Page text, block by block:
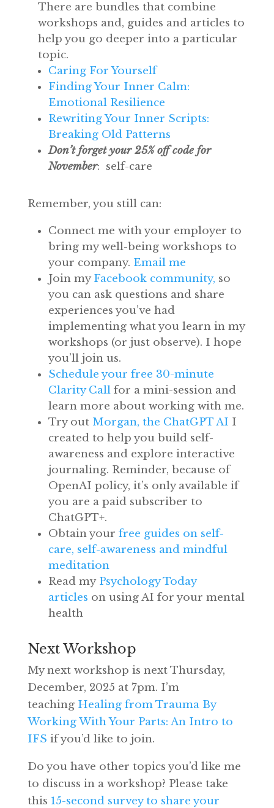
There are bundles that combine
workshops and, guides and articles to
help you go deeper into a particular
topic.
Caring For Yourself
Finding Your Inner Calm:
Emotional Resilience
Rewriting Your Inner Scripts:
Breaking Old Patterns
Don’t forget your 25% off code for
November: self-care
Remember, you still can:
Connect me with your employer to
bring my well-being workshops to
your company. Email me
Join myFacebook community, so
you can ask questions and share
experiences you’ve had
implementing what you learn in my
workshops (or just observe). I hope
you’ll join us.
Schedule your free 30-minute
Clarity Call for a mini-session and
learn more about working with me.
Try out Morgan, the ChatGPT AI I
created to help you build self-
awareness and explore interactive
journaling. Reminder, because of
OpenAI policy, it’s only available if
you are a paid subscriber to
ChatGPT+.
Obtain your free guides on self-
care, self-awareness and mindful
meditation
Read my Psychology Today
articles on using AI for your mental
health
Next Workshop
My next workshop is next Thursday,
December, 2025 at 7pm. I’m
teaching Healing from Trauma By
Working With Your Parts: An Intro to
IFS if you’d like to join.
Do you have other topics you’d like me
to discuss in a workshop? Please take
this 15-second survey to share your